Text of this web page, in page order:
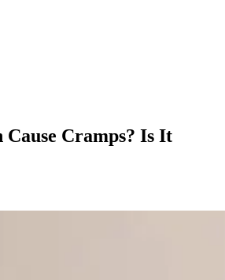
Cause Cramps? Is It